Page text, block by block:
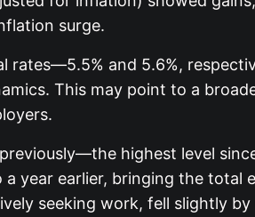
surge.
rates—5.5% and 5.6%,
This may point to a
highest level
year earlier, bringing the
seeking work, fell slightly